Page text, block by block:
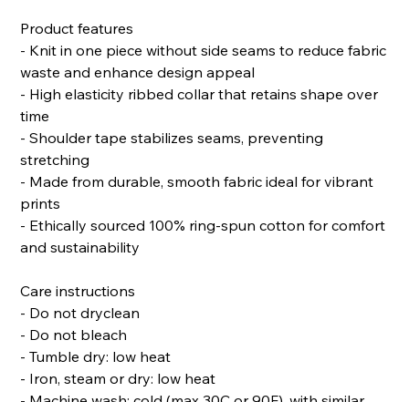
Product features
- Knit in one piece without side seams to reduce fabric
waste and enhance design appeal
- High elasticity ribbed collar that retains shape over
time
- Shoulder tape stabilizes seams, preventing
stretching
- Made from durable, smooth fabric ideal for vibrant
prints
- Ethically sourced 100% ring-spun cotton for comfort
and sustainability
Care instructions
- Do not dryclean
- Do not bleach
- Tumble dry: low heat
- Iron, steam or dry: low heat